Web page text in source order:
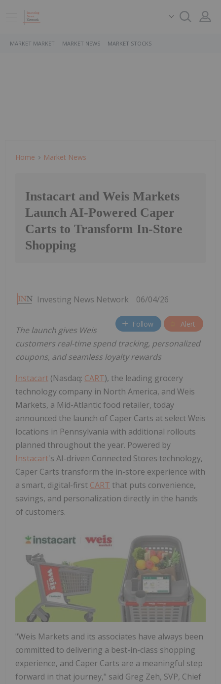
MARKET MARKET MARKET NEWS MARKET STOCKS
Home Market News
Instacart and Weis Markets
Launch AI-Powered Caper
Carts to Transform In-Store
Shopping
Investing News Network 06/04/26
Follow Alert
The launch gives Weis
customers real-time spend tracking, personalized
coupons, and seamless loyalty rewards
Instacart (Nasdaq: CART), the leading grocery
technology company in North America, and Weis
Markets, a Mid-Atlantic food retailer, today
announced the launch of Caper Carts at select Weis
locations in Pennsylvania with additional rollouts
planned throughout the year. Powered by
Instacart's AI-driven Connected Stores technology,
Caper Carts transform the in-store experience with
a smart, digital-first CART that puts convenience,
savings, and personalization directly in the hands
of customers.
"Weis Markets and its associates have always been
committed to delivering a best-in-class shopping
experience, and Caper Carts are a meaningful step
forward in that journey," said Greg Zeh, SVP, Chief